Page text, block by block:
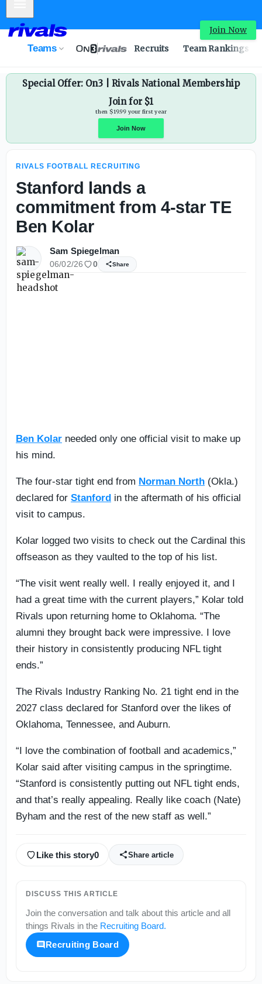
Join Now
Teams Recruits Team Rankings
Special Offer: On3 | Rivals National Membership
Join for $1
RIVALS FOOTBALL RECRUITING
Stanford lands a
commitment from 4-star TE
Ben Kolar
Sam Spiegelman
06/02/26 0 Share
Ben Kolar needed only one official visit to make up
his mind.
The four-star tight end from Norman North (Okla.)
declared for Stanford in the aftermath of his official
visit to campus.
Kolar logged two visits to check out the Cardinal this
offseason as they vaulted to the top of his list.
“The visit went really well. I really enjoyed it, and I
had a great time with the current players,” Kolar told
Rivals upon returning home to Oklahoma. “The
alumni they brought back were impressive. I love
their history in consistently producing NFL tight
ends.”
The Rivals Industry Ranking No. 21 tight end in the
2027 class declared for Stanford over the likes of
Oklahoma, Tennessee, and Auburn.
“I love the combination of football and academics,”
Kolar said after visiting campus in the springtime.
“Stanford is consistently putting out NFL tight ends,
and that’s really appealing. Really like coach (Nate)
Byham and the rest of the new staff as well.”
Like this story0 Share article
DISCUSS THIS ARTICLE
Join the conversation and talk about this article and all
things Rivals in the Recruiting Board.
Recruiting Board